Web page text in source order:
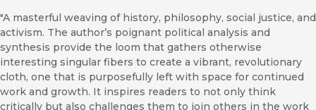
"A masterful weaving of history, philosophy, social justice, and
activism. The author’s poignant political analysis and
synthesis provide the loom that gathers otherwise
interesting singular fibers to create a vibrant, revolutionary
cloth, one that is purposefully left with space for continued
work and growth. It inspires readers to not only think
critically but also challenges them to join others in the work